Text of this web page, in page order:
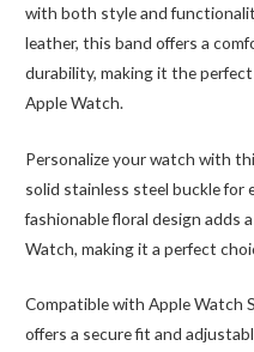
with both style and
leather, this band offers a
durability, making it the
Apple Watch.
Personalize your watch with
solid stainless steel buckle for
fashionable floral design adds
Watch, making it a perfect
Compatible with Apple Watch
offers a secure fit and